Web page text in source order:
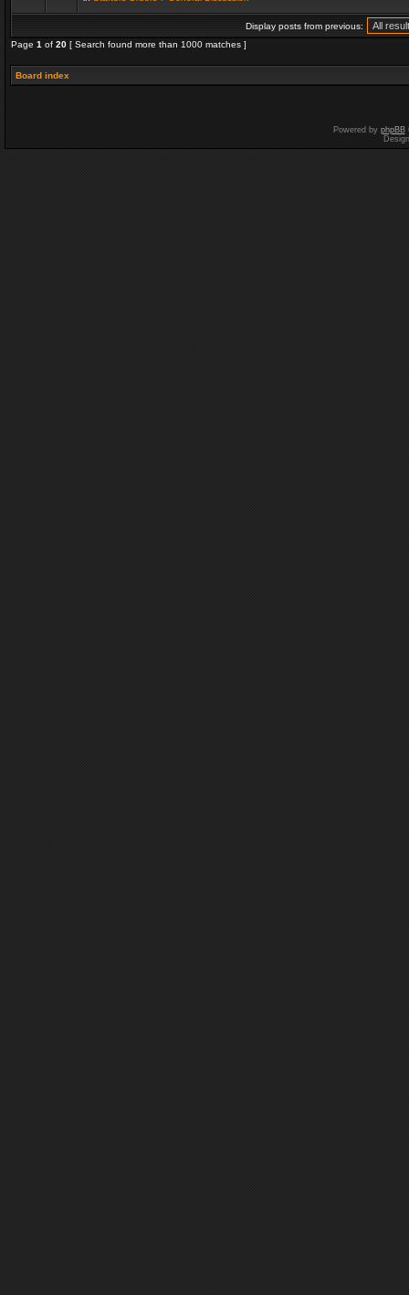
Display posts from previous:
Page 1 of 20 [ Search found more than 1000 matches ]
Board index
Powered by phpBB